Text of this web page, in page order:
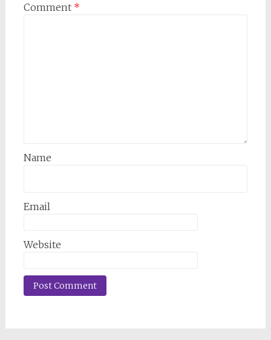
Comment *
Name
Email
Website